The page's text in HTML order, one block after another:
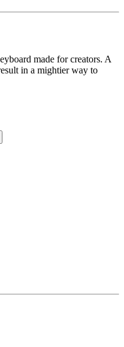
made for creators. A
in a mightier way to